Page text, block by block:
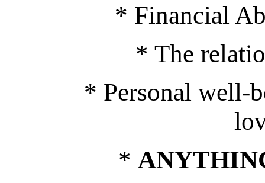
* Financial
* The
* Personal well-
*